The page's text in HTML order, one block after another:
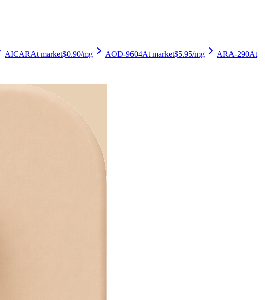
AICARAt market$0.90/mg AOD-9604At market$5.95/mg ARA-290At